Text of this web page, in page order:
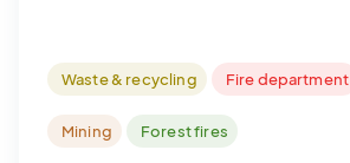
Waste & recycling Fire department
Mining Forest fires